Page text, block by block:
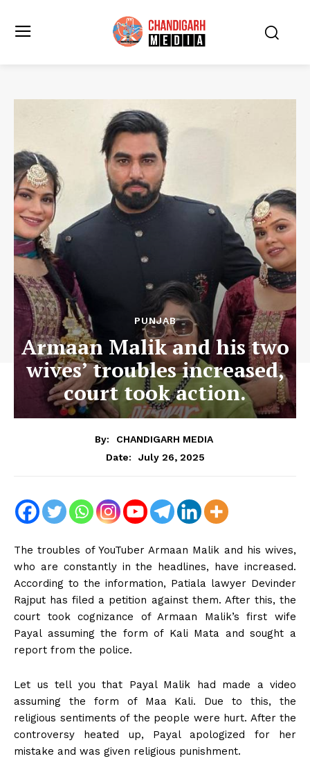
PUNJAB
Armaan Malik and his two
wives’ troubles increased,
court took action.
By:
CHANDIGARH MEDIA
Date:
July 26, 2025
The troubles of YouTuber Armaan Malik and his wives,
who are constantly in the headlines, have increased.
According to the information, Patiala lawyer Devinder
Rajput has filed a petition against them. After this, the
court took cognizance of Armaan Malik’s first wife
Payal assuming the form of Kali Mata and sought a
report from the police.
Let us tell you that Payal Malik had made a video
assuming the form of Maa Kali. Due to this, the
religious sentiments of the people were hurt. After the
controversy heated up, Payal apologized for her
mistake and was given religious punishment.